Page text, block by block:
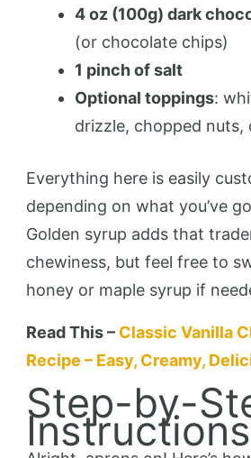
4 oz (100g) dark
(or chocolate chips)
1 pinch of salt
Optional toppings:
drizzle, chopped nuts,
Everything here is easily
depending on what you’ve
Golden syrup adds that
chewiness, but feel free to
honey or maple syrup if
Read This – Classic Vanilla
Recipe – Easy, Creamy,
Step-by-
Instructions